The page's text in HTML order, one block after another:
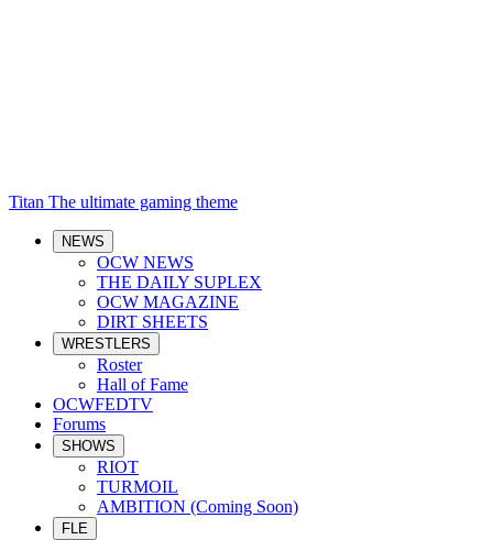
Titan The ultimate gaming theme
NEWS
OCW NEWS
THE DAILY SUPLEX
OCW MAGAZINE
DIRT SHEETS
WRESTLERS
Roster
Hall of Fame
OCWFEDTV
Forums
SHOWS
RIOT
TURMOIL
AMBITION (Coming Soon)
FLE